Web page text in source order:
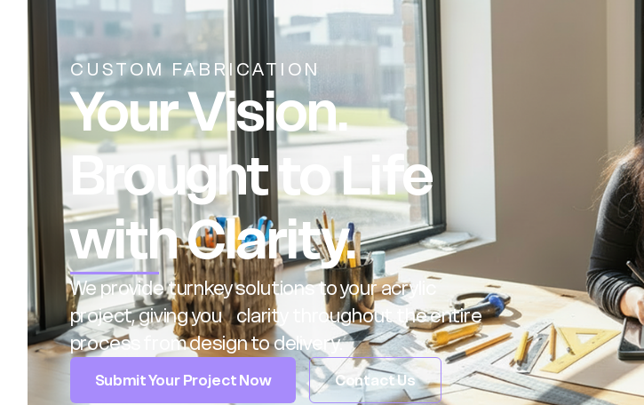
CUSTOM FABRICATION
Your Vision.
Brought to Life
with Clarity.
We provide turnkey solutions to your acrylic
project, giving you clarity throughout the entire
process from design to delivery.
Submit Your Project Now Contact Us